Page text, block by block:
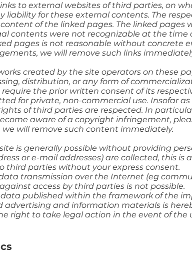
to external websites of third parties, on
liability for these external contents. The
of the linked pages. The linked pages
contents were not recognizable at the
pages is not reasonable without concrete
we will remove such links
created by the site operators on these
distribution, or any form of
the prior written consent of its
for private, non-commercial use. Insofar
of third parties are respected. In
aware of a copyright infringement,
will remove such content immediately.
is generally possible without providing
or e-mail addresses) are collected, this is
third parties without your express consent.
transmission over the Internet (eg
access by third parties is not possible.
data published within the framework of the
advertising and information materials is
right to take legal action in the event of